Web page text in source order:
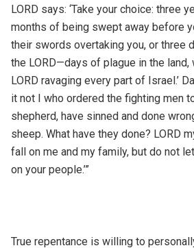
LORD says: ‘Take your choice: three
months of being swept away before
their swords overtaking you, or three
the LORD—days of plague in the
LORD ravaging every part of Israel.’
it not I who ordered the fighting men
shepherd, have sinned and done
sheep. What have they done? LORD
fall on me and my family, but do not
on your people.’”
True repentance is willing to